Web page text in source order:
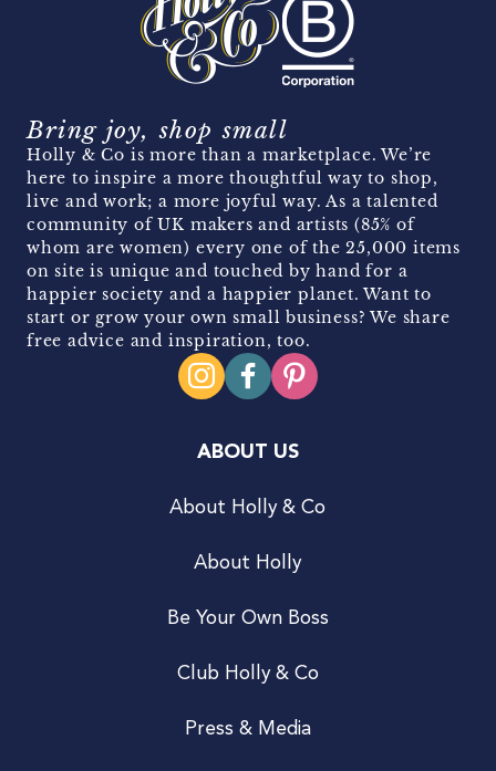
Bring joy, shop small
Holly & Co is more than a marketplace. We’re
here to inspire a more thoughtful way to shop,
live and work; a more joyful way. As a talented
community of UK makers and artists (85% of
whom are women) every one of the 25,000 items
on site is unique and touched by hand for a
happier society and a happier planet. Want to
start or grow your own small business? We share
free advice and inspiration, too.
ABOUT US
About Holly & Co
About Holly
Be Your Own Boss
Club Holly & Co
Press & Media